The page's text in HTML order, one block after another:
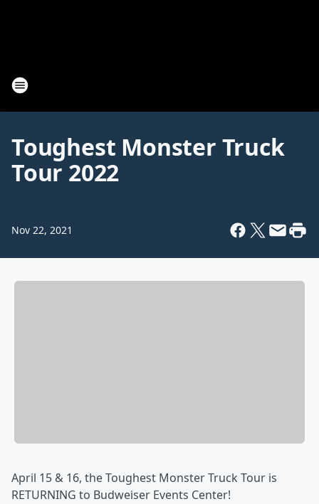
Toughest Monster Truck
Tour 2022
Nov 22, 2021
April 15 & 16, the Toughest Monster Truck Tour is
RETURNING to Budweiser Events Center!